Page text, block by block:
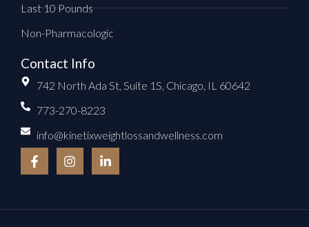
Last 10 Pounds
Non-Pharmacologic
Contact Info
742 North Ada St, Suite 1S, Chicago, IL 60642
773-270-8223
info@kinetixweightlossandwellness.com
F
a
c
o
I
n
s
g
L
i
n
d